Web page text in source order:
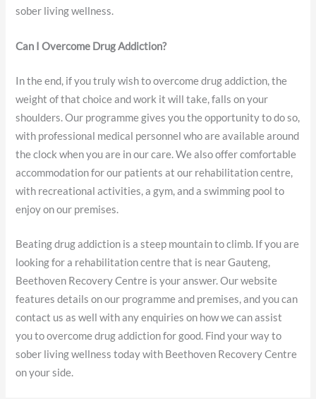
sober living wellness.
Can I Overcome Drug Addiction?
In the end, if you truly wish to overcome drug addiction, the
weight of that choice and work it will take, falls on your
shoulders. Our programme gives you the opportunity to do so,
with professional medical personnel who are available around
the clock when you are in our care. We also offer comfortable
accommodation for our patients at our rehabilitation centre,
with recreational activities, a gym, and a swimming pool to
enjoy on our premises.
Beating drug addiction is a steep mountain to climb. If you are
looking for a rehabilitation centre that is near Gauteng,
Beethoven Recovery Centre is your answer. Our website
features details on our programme and premises, and you can
contact us as well with any enquiries on how we can assist
you to overcome drug addiction for good. Find your way to
sober living wellness today with Beethoven Recovery Centre
on your side.